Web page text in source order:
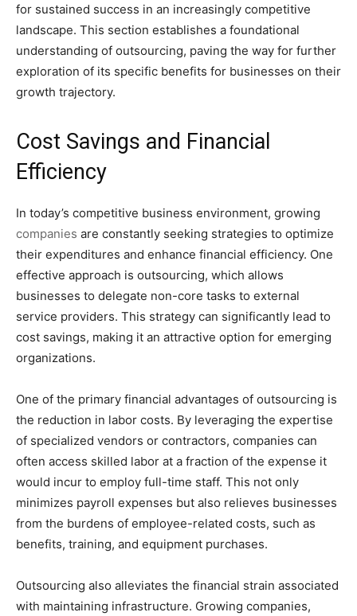
for sustained success in an increasingly competitive
landscape. This section establishes a foundational
understanding of outsourcing, paving the way for further
exploration of its specific benefits for businesses on their
growth trajectory.
Cost Savings and Financial
Efficiency
In today’s competitive business environment, growing
companies are constantly seeking strategies to optimize
their expenditures and enhance financial efficiency. One
effective approach is outsourcing, which allows
businesses to delegate non-core tasks to external
service providers. This strategy can significantly lead to
cost savings, making it an attractive option for emerging
organizations.
One of the primary financial advantages of outsourcing is
the reduction in labor costs. By leveraging the expertise
of specialized vendors or contractors, companies can
often access skilled labor at a fraction of the expense it
would incur to employ full-time staff. This not only
minimizes payroll expenses but also relieves businesses
from the burdens of employee-related costs, such as
benefits, training, and equipment purchases.
Outsourcing also alleviates the financial strain associated
with maintaining infrastructure. Growing companies,